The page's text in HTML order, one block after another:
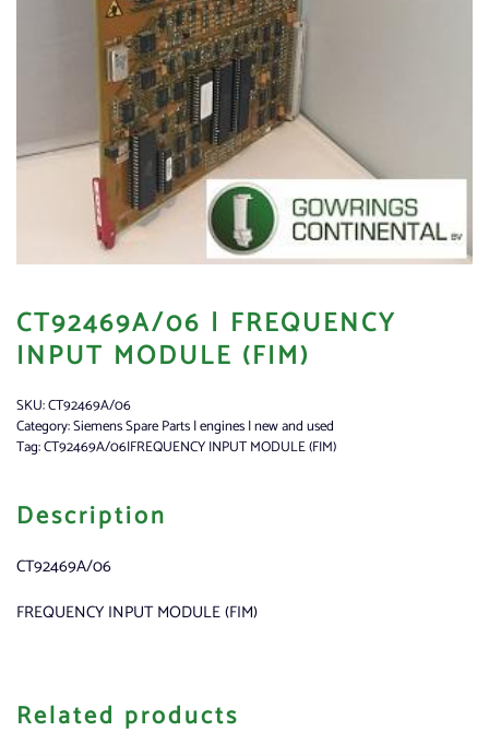
CT92469A/06 | FREQUENCY
INPUT MODULE (FIM)
SKU:CT92469A/06
Category:Siemens Spare Parts | engines | new and used
Tag:CT92469A/06|FREQUENCY INPUT MODULE (FIM)
Description
CT92469A/06
FREQUENCY INPUT MODULE (FIM)
Related products